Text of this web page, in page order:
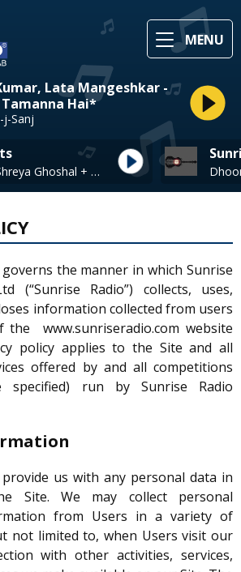
MENU
Lata Mangeshkar -
Tamanna Hai*
j-Sanj
Bolo Na* - Shreya Ghoshal + Shaan
the manner in which Sunrise
(“Sunrise Radio”) collects, uses,
information collected from users
the www.sunriseradio.com website
policy applies to the Site and all
offered by and all competitions
specified) run by Sunrise Radio
us with any personal data in
Site. We may collect personal
from Users in a variety of
not limited to, when Users visit our
with other activities, services,